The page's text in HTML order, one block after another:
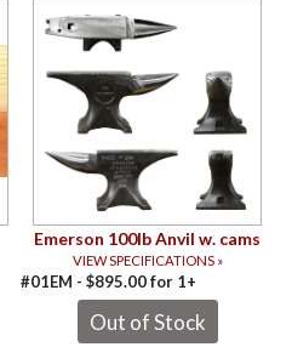
Emerson 100lb Anvil w. cams
VIEW SPECIFICATIONS »
#01EM - $895.00for 1+